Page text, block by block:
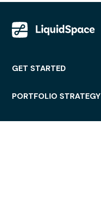
GET STARTED
PORTFOLIO STRATEGY
WORKSPACE ACCESS